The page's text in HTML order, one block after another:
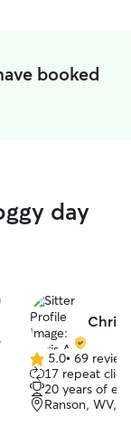
booked
day
Chris
5.0
out
of
5
5.0• 69
17 repeat
20 years of
Ranson, WV,